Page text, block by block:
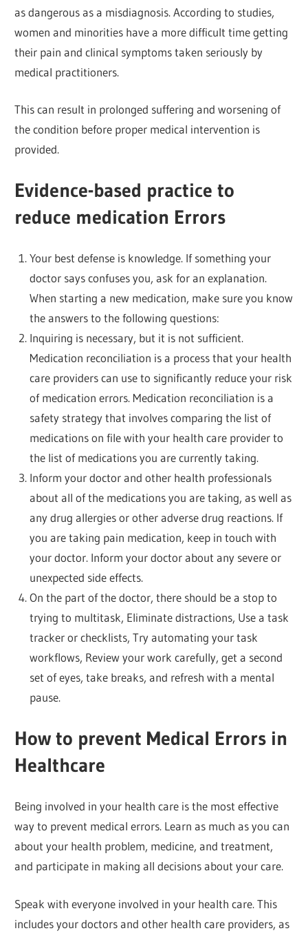
as dangerous as a misdiagnosis. According to studies,
women and minorities have a more difficult time getting
their pain and clinical symptoms taken seriously by
medical practitioners.
This can result in prolonged suffering and worsening of
the condition before proper medical intervention is
provided.
Evidence-based practice to
reduce medication Errors
Your best defense is knowledge. If something your
doctor says confuses you, ask for an explanation.
When starting a new medication, make sure you know
the answers to the following questions:
Inquiring is necessary, but it is not sufficient.
Medication reconciliation is a process that your health
care providers can use to significantly reduce your risk
of medication errors. Medication reconciliation is a
safety strategy that involves comparing the list of
medications on file with your health care provider to
the list of medications you are currently taking.
Inform your doctor and other health professionals
about all of the medications you are taking, as well as
any drug allergies or other adverse drug reactions. If
you are taking pain medication, keep in touch with
your doctor. Inform your doctor about any severe or
unexpected side effects.
On the part of the doctor, there should be a stop to
trying to multitask, Eliminate distractions, Use a task
tracker or checklists, Try automating your task
workflows, Review your work carefully, get a second
set of eyes, take breaks, and refresh with a mental
pause.
How to prevent Medical Errors in
Healthcare
Being involved in your health care is the most effective
way to prevent medical errors. Learn as much as you can
about your health problem, medicine, and treatment,
and participate in making all decisions about your care.
Speak with everyone involved in your health care. This
includes your doctors and other health care providers, as